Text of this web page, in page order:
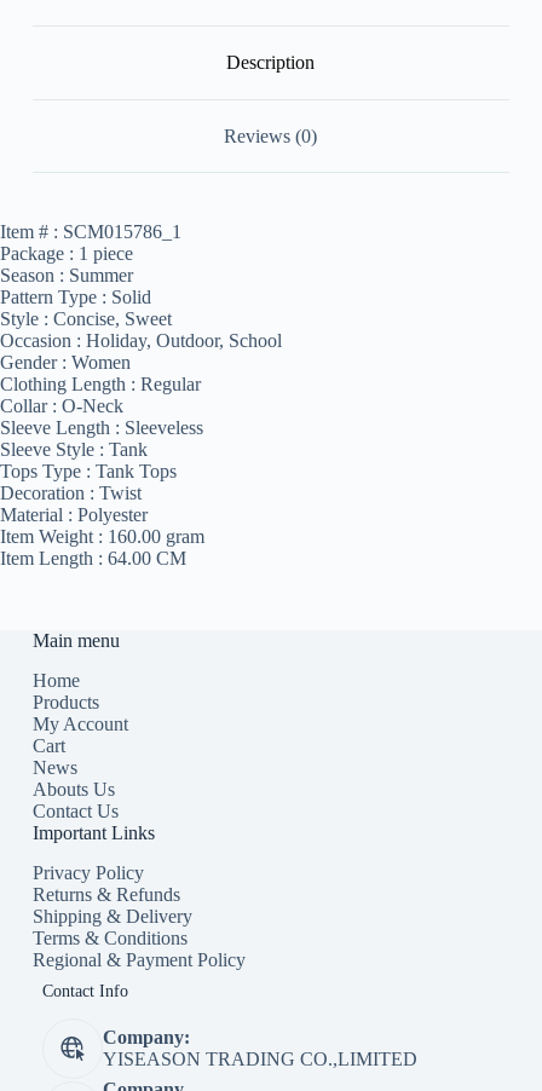
Description
Reviews (0)
Item # : SCM015786_1
Package : 1 piece
Season : Summer
Pattern Type : Solid
Style : Concise, Sweet
Occasion : Holiday, Outdoor, School
Gender : Women
Clothing Length : Regular
Collar : O-Neck
Sleeve Length : Sleeveless
Sleeve Style : Tank
Tops Type : Tank Tops
Decoration : Twist
Material : Polyester
Item Weight : 160.00 gram
Item Length : 64.00 CM
Main menu
Home
Products
My Account
Cart
News
Abouts Us
Contact Us
Important Links
Privacy Policy
Returns & Refunds
Shipping & Delivery
Terms & Conditions
Regional & Payment Policy
Contact Info
Company:
YISEASON TRADING CO.,LIMITED